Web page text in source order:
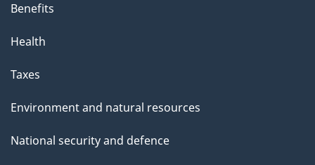
Benefits
Health
Taxes
Environment and natural resources
National security and defence